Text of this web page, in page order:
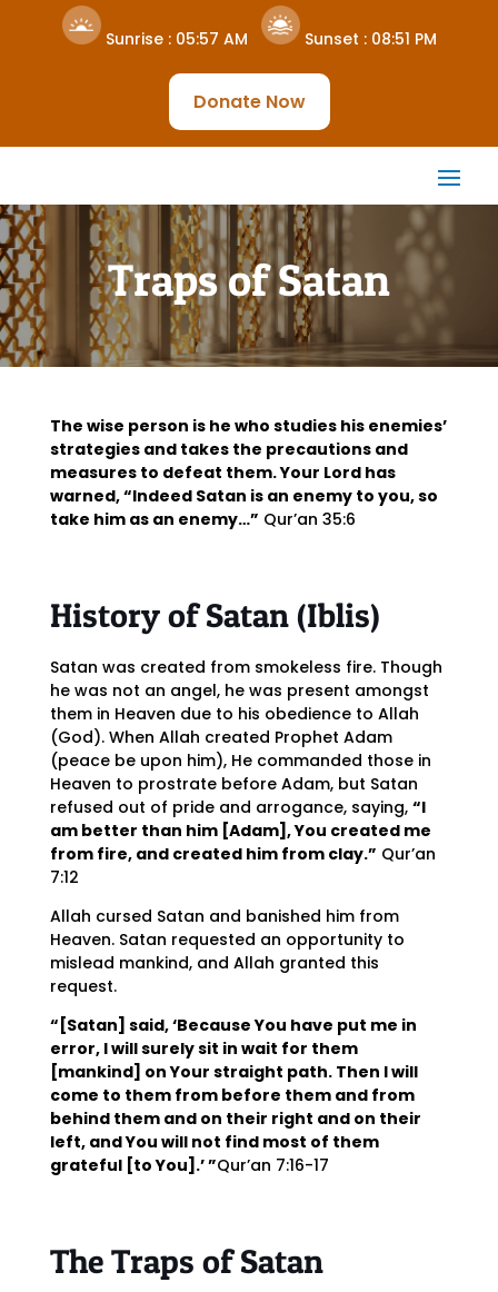
Sunrise : 05:57 AM Sunset : 08:51 PM
Donate Now
Traps of Satan
The wise person is he who studies his enemies’
strategies and takes the precautions and
measures to defeat them. Your Lord has
warned, “Indeed Satan is an enemy to you, so
take him as an enemy…” Qur’an 35:6
History of Satan (Iblis)
Satan was created from smokeless fire. Though
he was not an angel, he was present amongst
them in Heaven due to his obedience to Allah
(God). When Allah created Prophet Adam
(peace be upon him), He commanded those in
Heaven to prostrate before Adam, but Satan
refused out of pride and arrogance, saying, “I
am better than him [Adam], You created me
from fire, and created him from clay.” Qur’an
7:12
Allah cursed Satan and banished him from
Heaven. Satan requested an opportunity to
mislead mankind, and Allah granted this
request.
“[Satan] said, ‘Because You have put me in
error, I will surely sit in wait for them
[mankind] on Your straight path. Then I will
come to them from before them and from
behind them and on their right and on their
left, and You will not find most of them
grateful [to You].’ ”Qur’an 7:16-17
The Traps of Satan